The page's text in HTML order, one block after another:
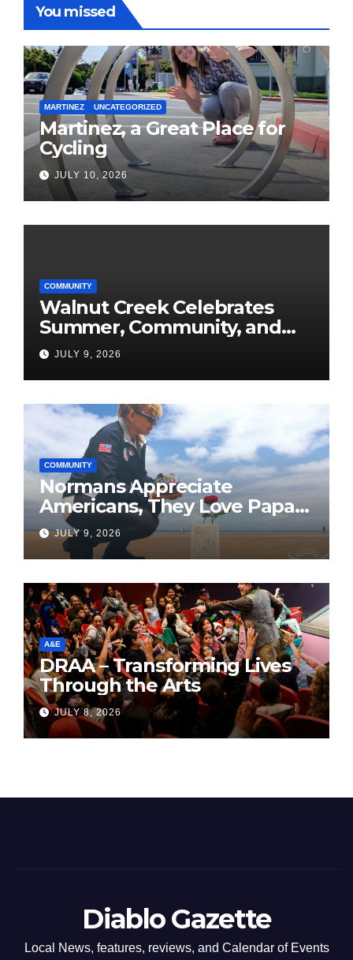
You missed
MARTINEZ UNCATEGORIZED
Martinez, a Great Place for
Cycling
JULY 10, 2026
COMMUNITY
Walnut Creek Celebrates
Summer, Community, and
America’s 250th
JULY 9, 2026
COMMUNITY
Normans Appreciate
Americans, They Love Papa
Jake
JULY 9, 2026
A&E
DRAA – Transforming Lives
Through the Arts
JULY 8, 2026
Diablo Gazette
Local News, features, reviews, and Calendar of Events